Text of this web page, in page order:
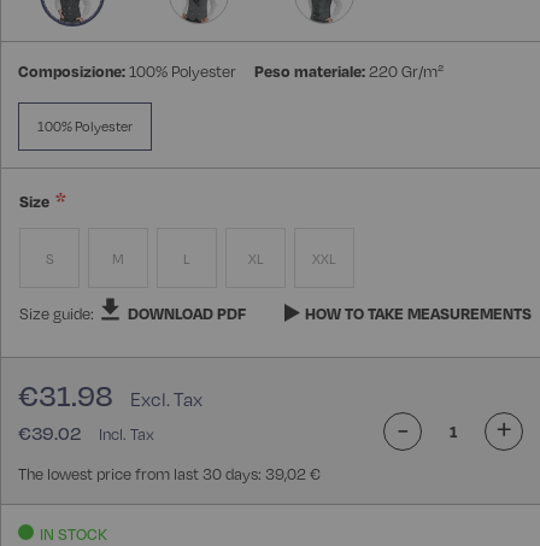
Composizione:100% Polyester Peso materiale:220 Gr/m²
100% Polyester
Size
S M L XL XXL
Size guide: DOWNLOAD PDF HOW TO TAKE MEASUREMENTS
€39.02
€31.98
The lowest price from last 30 days: 39,02 €
- +
IN STOCK